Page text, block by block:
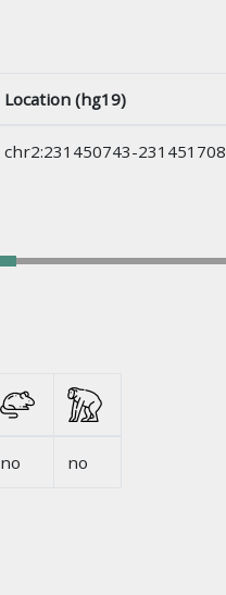
Location (hg19)
chr2:231450743-231451708
no no